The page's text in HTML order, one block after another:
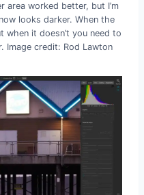
area worked better, but I’m
looks darker. When the
when it doesn’t you need to
Image credit: Rod Lawton